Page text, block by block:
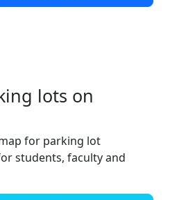
lots on
for parking lot
students, faculty and